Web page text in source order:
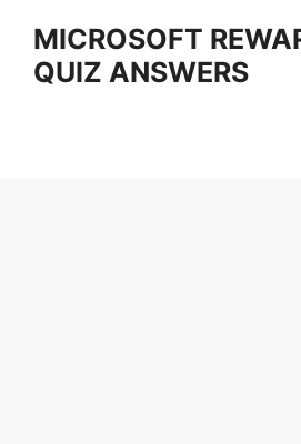
content
MICROSOFT
QUIZ ANSWERS